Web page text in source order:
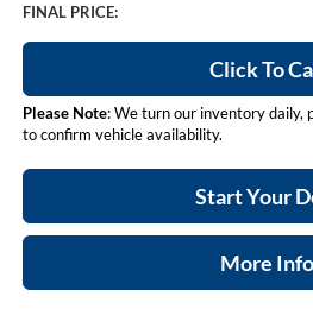
FINAL PRICE:
Click To
Please Note: We turn our inventory daily,
to confirm vehicle availability.
Start Your
More Info